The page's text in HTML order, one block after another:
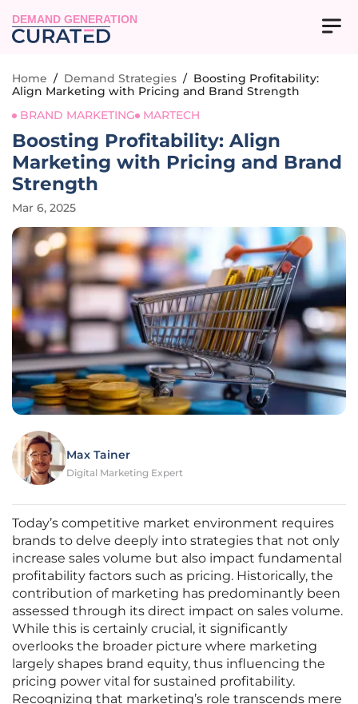
DEMAND GENERATION
Home / Demand Strategies / Boosting Profitability:
Align Marketing with Pricing and Brand Strength
BRAND MARKETING
MARTECH
Boosting Profitability: Align
Marketing with Pricing and Brand
Strength
Mar 6, 2025
Max Tainer
Digital Marketing Expert
Today’s competitive market environment requires
brands to delve deeply into strategies that not only
increase sales volume but also impact fundamental
profitability factors such as pricing. Historically, the
contribution of marketing has predominantly been
assessed through its direct impact on sales volume.
While this is certainly crucial, it significantly
overlooks the broader picture where marketing
largely shapes brand equity, thus influencing the
pricing power vital for sustained profitability.
Recognizing that marketing’s role transcends mere